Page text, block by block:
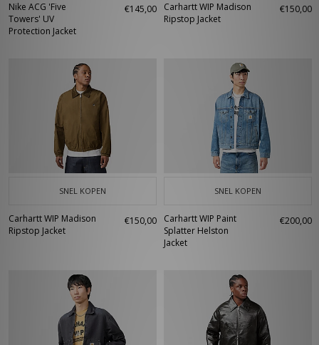
Nike ACG 'Five
Towers' UV
Protection Jacket
€145,00
Carhartt WIP Madison
Ripstop Jacket
€150,00
SNEL KOPEN
Carhartt WIP Madison
Ripstop Jacket
€150,00
SNEL KOPEN
Carhartt WIP Paint
Splatter Helston
Jacket
€200,00